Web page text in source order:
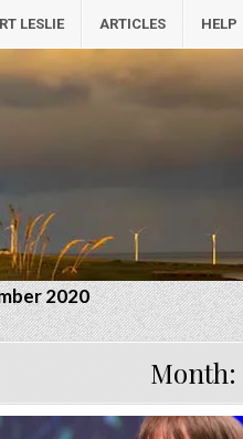
LESLIE ARTICLES HELP
2020
Month: